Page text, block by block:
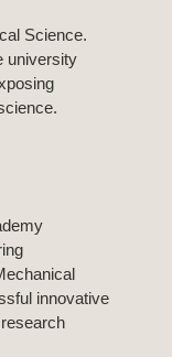
Science.
university
innovative